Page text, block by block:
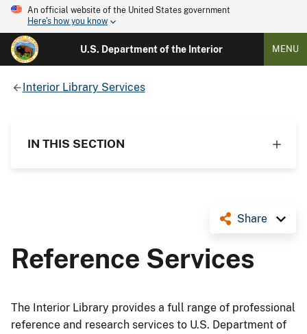
An official website of the United States government
Here's how you know
U.S. Department of the Interior MENU
Interior Library Services
IN THIS SECTION
Share
Reference Services
The Interior Library provides a full range of professional
reference and research services to U.S. Department of